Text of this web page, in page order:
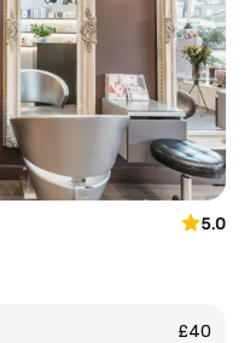
5.0
£40